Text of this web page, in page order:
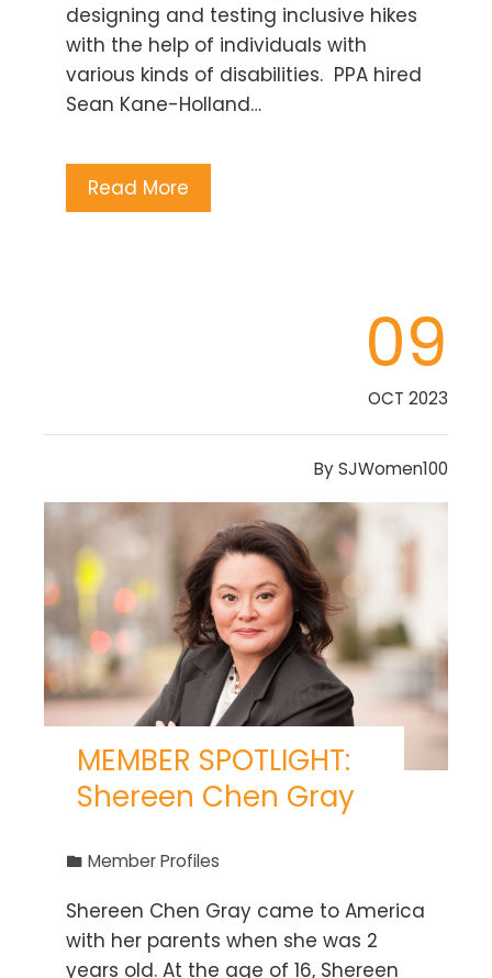
designing and testing inclusive hikes
with the help of individuals with
various kinds of disabilities. PPA hired
Sean Kane-Holland…
Read More
09
OCT 2023
BySJWomen100
MEMBER SPOTLIGHT:
Shereen Chen Gray
Member Profiles
Shereen Chen Gray came to America
with her parents when she was 2
years old. At the age of 16, Shereen